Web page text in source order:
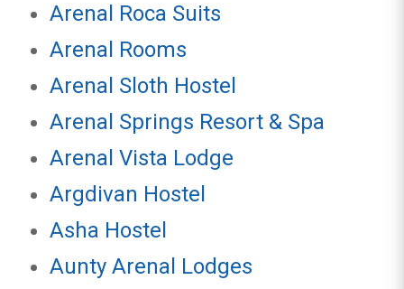
Arenal Roca Suits
Arenal Rooms
Arenal Sloth Hostel
Arenal Springs Resort & Spa
Arenal Vista Lodge
Argdivan Hostel
Asha Hostel
Aunty Arenal Lodges